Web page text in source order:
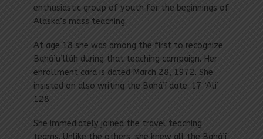
enthusiastic group of youth for the beginnings of
Alaska’s mass teaching.
At age 18 she was among the first to recognize
Bahá’u’lláh during that teaching campaign. Her
enrollment card is dated March 28, 1972. She
insisted on also writing the Bahá’í date: 17 ‘Ali’
128.
She immediately joined the travel teaching
teams. Unlike the others, she knew all the Bahá’í